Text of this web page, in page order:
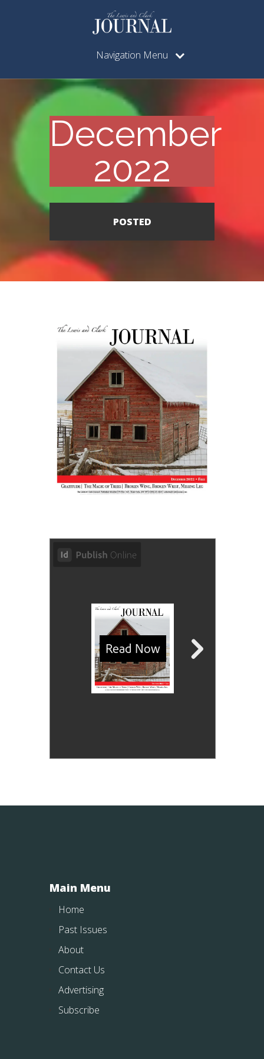
Navigation Menu
December
2022
POSTED
Main Menu
Home
Past Issues
About
Contact Us
Advertising
Subscribe